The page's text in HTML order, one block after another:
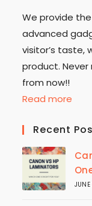
We provide
advanced
visitor’s taste,
product.
from now!!
Read more
Recent